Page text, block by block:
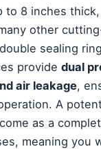
to 8 inches
other
sealing
provide dual
air leakage,
A
as a
meaning you